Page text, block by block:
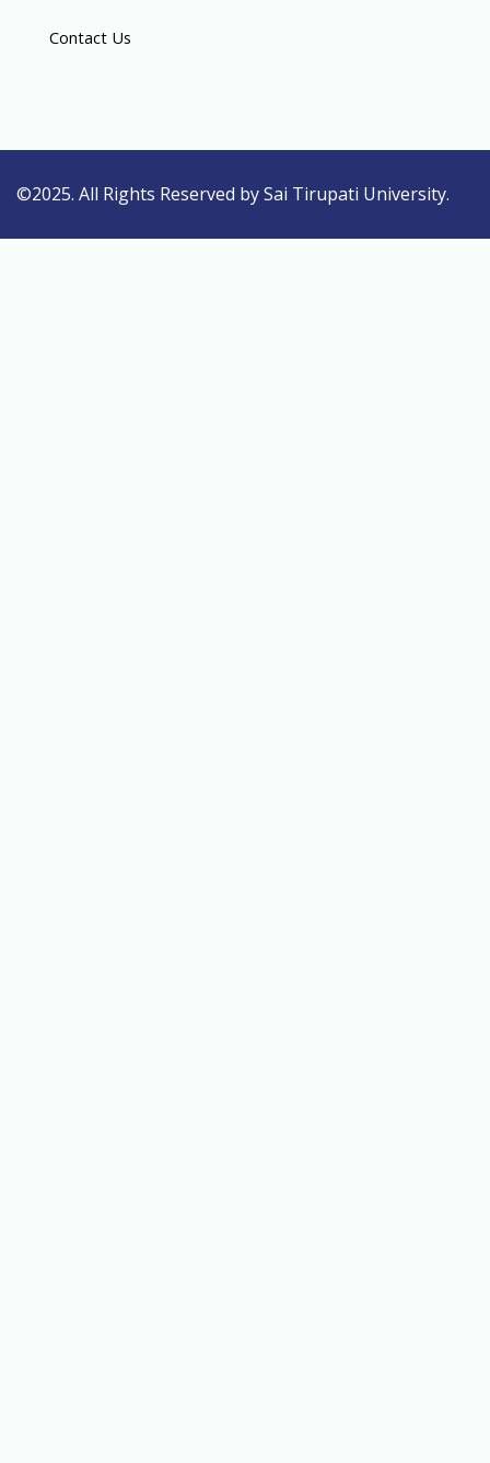
Contact Us
©2025. All Rights Reserved by Sai Tirupati University.